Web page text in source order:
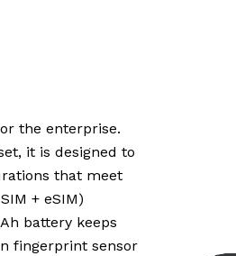
the enterprise.
it is designed to
that meet
+ eSIM)
battery keeps
fingerprint sensor